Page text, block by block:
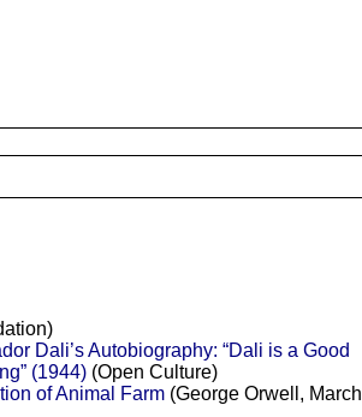
Dali’s Autobiography: “Dali is a Good
(1944)(Open Culture)
of Animal Farm(George Orwell, March